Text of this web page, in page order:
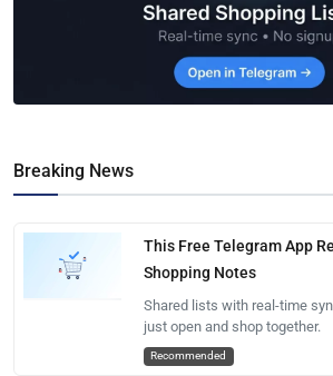
Breaking News
This Free Telegram App
Shopping Notes
Shared lists with real-time
just open and shop together.
Recommended